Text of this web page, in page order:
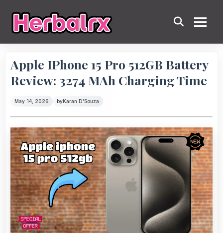
Apple IPhone 15 Pro 512GB Battery
Review: 3274 MAh Charging Time
May 14, 2026 byKaran D'Souza